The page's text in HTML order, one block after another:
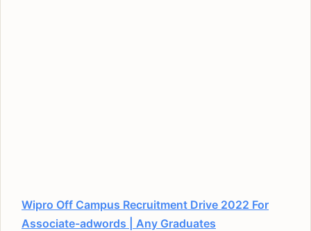
Wipro Off Campus Recruitment Drive 2022 For
Associate-adwords | Any Graduates